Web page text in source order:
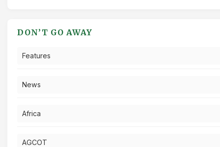
DON’T GO AWAY
Features
News
Africa
AGCOT